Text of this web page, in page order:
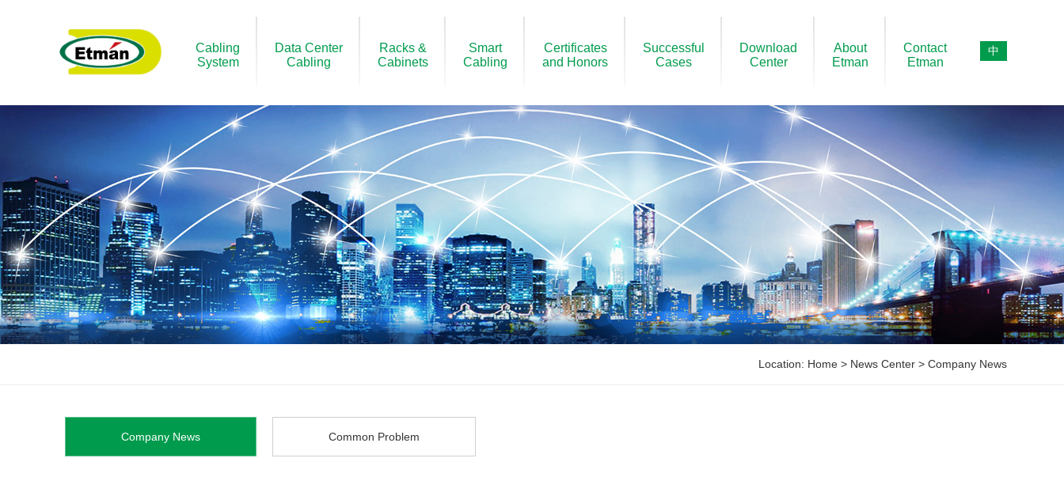
Cabling
System
Data Center
Cabling
Racks &
Cabinets
Smart
Cabling
Certificates
and Honors
Successful
Cases
Download
Center
About
Etman
Contact
Etman
中
Location: Home > News Center > Company News
Company News Common Problem